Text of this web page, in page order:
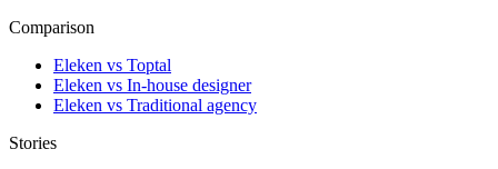
Comparison
Eleken vs Toptal
Eleken vs In-house designer
Eleken vs Traditional agency
Stories